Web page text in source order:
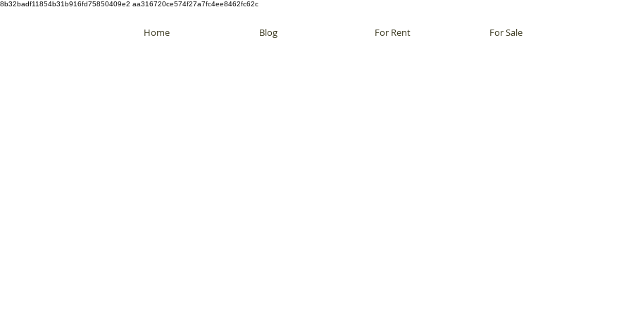
8b32badf11854b31b916fd75850409e2 aa316720ce574f27a7fc4ee8462fc62c
Home Blog For Rent For Sale